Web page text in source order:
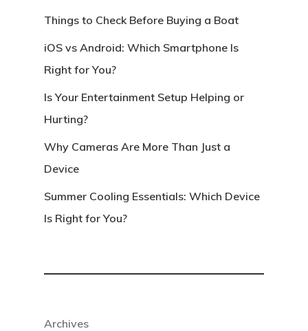
Things to Check Before Buying a Boat
iOS vs Android: Which Smartphone Is
Right for You?
Is Your Entertainment Setup Helping or
Hurting?
Why Cameras Are More Than Just a
Device
Summer Cooling Essentials: Which Device
Is Right for You?
Archives